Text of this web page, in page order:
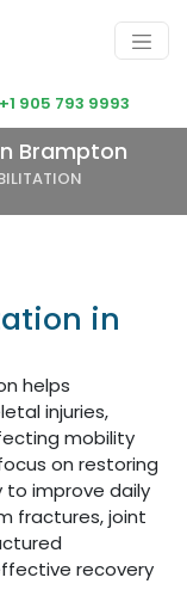
+1 905 793 9993
Brampton
in
helps
injuries,
mobility
on restoring
to improve daily
fractures, joint
recovery